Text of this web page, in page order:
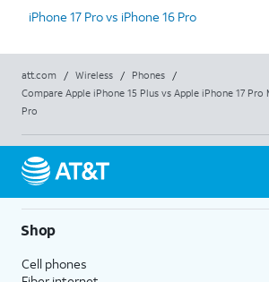
iPhone 17 Pro vs iPhone 16 Pro
att.com / Wireless / Phones
/
Compare Apple iPhone 15 Plus vs Apple iPhone 17 Pro
Pro
Shop
Cell phones